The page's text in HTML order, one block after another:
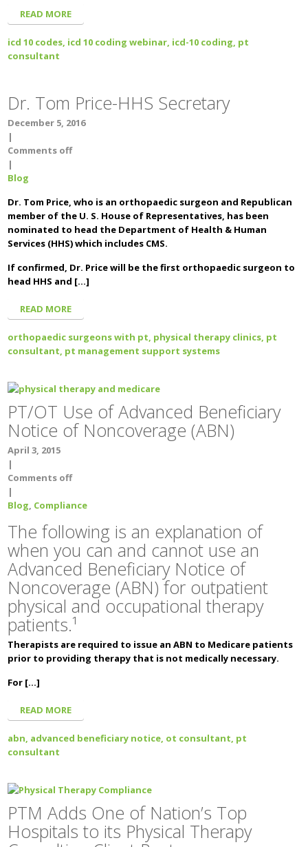
READ MORE
icd 10 codes, icd 10 coding webinar, icd-10 coding, pt
consultant
Dr. Tom Price-HHS Secretary
December 5, 2016
|
Comments off
|
Blog
Dr. Tom Price, who is an orthopaedic surgeon and Republican
member of the U. S. House of Representatives, has been
nominated to head the Department of Health & Human
Services (HHS) which includes CMS.
If confirmed, Dr. Price will be the first orthopaedic surgeon to
head HHS and […]
READ MORE
orthopaedic surgeons with pt, physical therapy clinics, pt
consultant, pt management support systems
PT/OT Use of Advanced Beneficiary
Notice of Noncoverage (ABN)
April 3, 2015
|
Comments off
|
Blog, Compliance
The following is an explanation of
when you can and cannot use an
Advanced Beneficiary Notice of
Noncoverage (ABN) for outpatient
physical and occupational therapy
patients.¹
Therapists are required to issue an ABN to Medicare patients
prior to providing therapy that is not medically necessary.
For […]
READ MORE
abn, advanced beneficiary notice, ot consultant, pt
consultant
PTM Adds One of Nation’s Top
Hospitals to its Physical Therapy